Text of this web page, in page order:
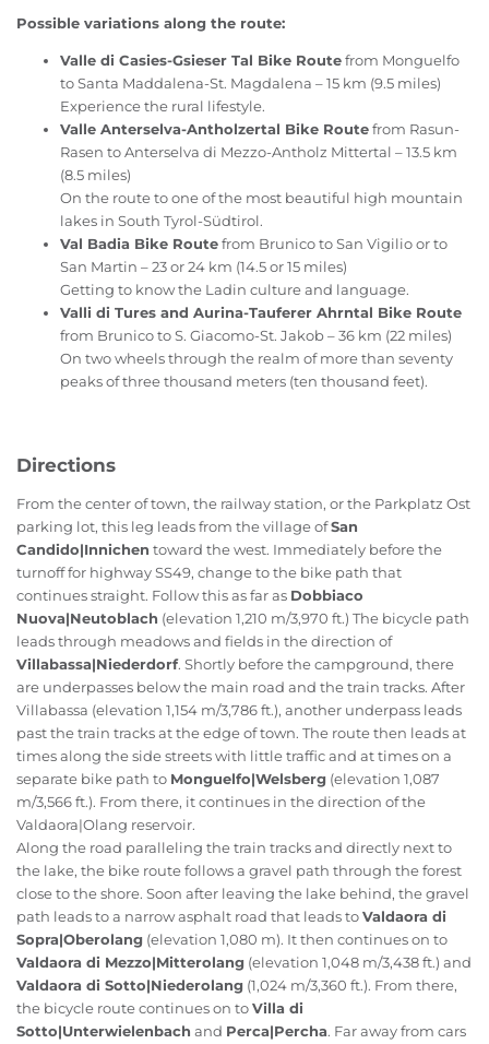
Possible variations along the route:
Valle di Casies-Gsieser Tal Bike Routefrom Monguelfo
to Santa Maddalena-St. Magdalena – 15 km (9.5 miles)
Experience the rural lifestyle.
Valle Anterselva-Antholzertal Bike Routefrom Rasun-
Rasen to Anterselva di Mezzo-Antholz Mittertal – 13.5 km
(8.5 miles)
On the route to one of the most beautiful high mountain
lakes in South Tyrol-Südtirol.
Val Badia Bike Routefrom Brunico to San Vigilio or to
San Martin – 23 or 24 km (14.5 or 15 miles)
Getting to know the Ladin culture and language.
Valli di Tures and Aurina-Tauferer Ahrntal Bike Route
from Brunico to S. Giacomo-St. Jakob – 36 km (22 miles)
On two wheels through the realm of more than seventy
peaks of three thousand meters (ten thousand feet).
Directions
From the center of town, the railway station, or the Parkplatz Ost
parking lot, this leg leads from the village ofSan
Candido|Innichen toward the west. Immediately before the
turnoff for highway SS49, change to the bike path that
continues straight. Follow this as far as Dobbiaco
Nuova|Neutoblach (elevation 1,210 m/3,970 ft.) The bicycle path
leads through meadows and fields in the direction of
Villabassa|Niederdorf. Shortly before the campground, there
are underpasses below the main road and the train tracks. After
Villabassa (elevation 1,154 m/3,786 ft.), another underpass leads
past the train tracks at the edge of town. The route then leads at
times along the side streets with little traffic and at times on a
separate bike path to Monguelfo|Welsberg (elevation 1,087
m/3,566 ft.). From there, it continues in the direction of the
Valdaora|Olang reservoir.
Along the road paralleling the train tracks and directly next to
the lake, the bike route follows a gravel path through the forest
close to the shore. Soon after leaving the lake behind, the gravel
path leads to a narrow asphalt road that leads toValdaora di
Sopra|Oberolang (elevation 1,080 m). It then continues on to
Valdaora di Mezzo|Mitterolang (elevation 1,048 m/3,438 ft.) and
Valdaora di Sotto|Niederolang (1,024 m/3,360 ft.). From there,
the bicycle route continues on toVilla di
Sotto|Unterwielenbach and Perca|Percha. Far away from cars